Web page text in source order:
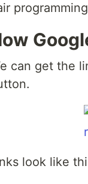
can get the
look like